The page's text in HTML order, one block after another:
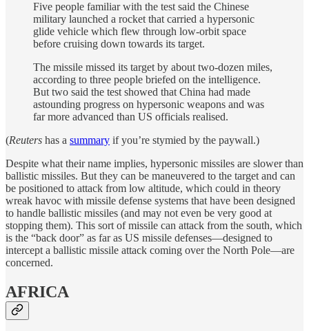
Five people familiar with the test said the Chinese
military launched a rocket that carried a hypersonic
glide vehicle which flew through low-orbit space
before cruising down towards its target.
The missile missed its target by about two-dozen miles,
according to three people briefed on the intelligence.
But two said the test showed that China had made
astounding progress on hypersonic weapons and was
far more advanced than US officials realised.
(Reuters has a summary if you’re stymied by the paywall.)
Despite what their name implies, hypersonic missiles are slower than
ballistic missiles. But they can be maneuvered to the target and can
be positioned to attack from low altitude, which could in theory
wreak havoc with missile defense systems that have been designed
to handle ballistic missiles (and may not even be very good at
stopping them). This sort of missile can attack from the south, which
is the “back door” as far as US missile defenses—designed to
intercept a ballistic missile attack coming over the North Pole—are
concerned.
AFRICA